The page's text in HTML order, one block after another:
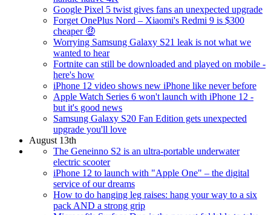
Google Pixel 5 twist gives fans an unexpected upgrade
Forget OnePlus Nord – Xiaomi's Redmi 9 is $300
cheaper 🤑
Worrying Samsung Galaxy S21 leak is not what we
wanted to hear
Fortnite can still be downloaded and played on mobile -
here's how
iPhone 12 video shows new iPhone like never before
Apple Watch Series 6 won't launch with iPhone 12 -
but it's good news
Samsung Galaxy S20 Fan Edition gets unexpected
upgrade you'll love
August 13th
The Geneinno S2 is an ultra-portable underwater
electric scooter
iPhone 12 to launch with "Apple One" – the digital
service of our dreams
How to do hanging leg raises: hang your way to a six
pack AND a strong grip